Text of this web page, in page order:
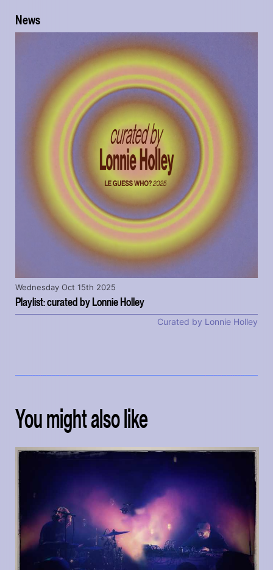
News
Playlist: curated by Lonnie Holley
Wednesday Oct 15th 2025
Curated by Lonnie Holley
You might also like